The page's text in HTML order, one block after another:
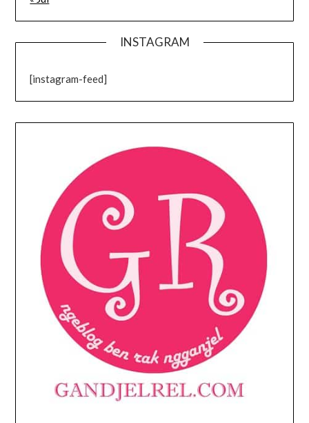
INSTAGRAM
[instagram-feed]